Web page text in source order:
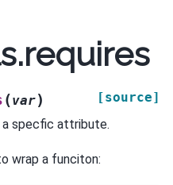
(var)
[source]
a specfic attribute.
wrap a funciton: